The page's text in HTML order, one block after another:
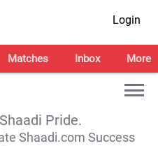
Login
Matches Inbox More
Pride.
Shaadi.com Success